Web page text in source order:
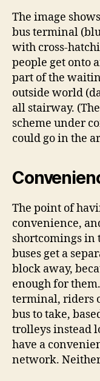
The image
bus terminal
with cross-
people get onto
part of the
outside world
all stairway.
scheme under
could go in the
The point of
convenience,
shortcomings in
buses get a
block away,
enough for
terminal, riders
bus to take,
trolleys instead
have a
network.